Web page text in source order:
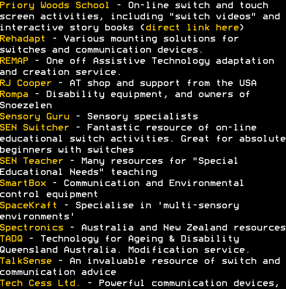
Woods School
- On-line switch and touch
activities, including "switch videos" and
story books ( direct link here)
- Various mounting solutions for
and communication devices.
- One off Assistive Technology adaptation
creation service.
Cooper- AT shop and support from the USA
- Disability equipment, and owners of
Guru- Sensory specialists
Switcher- Fantastic resource of on-line
switch activities. Great for absolute
with switches
Teacher- Many resources for "Special
Needs" teaching
- Communication and Environmental
equipment
- Specialise in 'multi-sensory
- Australia and New Zealand resources
- Technology for Ageing & Disability
Australia. Modification service.
- An invaluable resource of switch and
advice
Cess Ltd.
- Powerful communication devices,